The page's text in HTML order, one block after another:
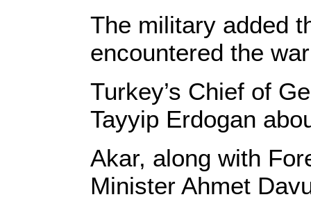
The military added
encountered the
Turkey’s Chief of
Tayyip Erdogan
Akar, along with
Minister Ahmet